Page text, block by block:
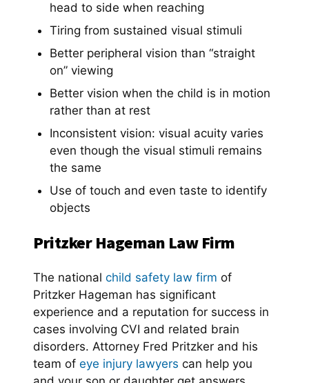
head to side when reaching
Tiring from sustained visual stimuli
Better peripheral vision than “straight
on” viewing
Better vision when the child is in motion
rather than at rest
Inconsistent vision: visual acuity varies
even though the visual stimuli remains
the same
Use of touch and even taste to identify
objects
Pritzker Hageman Law Firm
The national child safety law firm of
Pritzker Hageman has significant
experience and a reputation for success in
cases involving CVI and related brain
disorders. Attorney Fred Pritzker and his
team of eye injury lawyers can help you